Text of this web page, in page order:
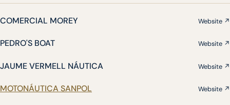
COMERCIAL MOREY Website ↗
PEDRO'S BOAT Website ↗
JAUME VERMELL NÁUTICA Website ↗
MOTONÁUTICA SANPOL Website ↗